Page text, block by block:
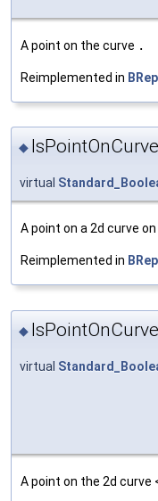
A point on the curve .
Reimplemented in
◆
virtual
A point on a 2d curve
Reimplemented in
◆
virtual
A point on the 2d curve